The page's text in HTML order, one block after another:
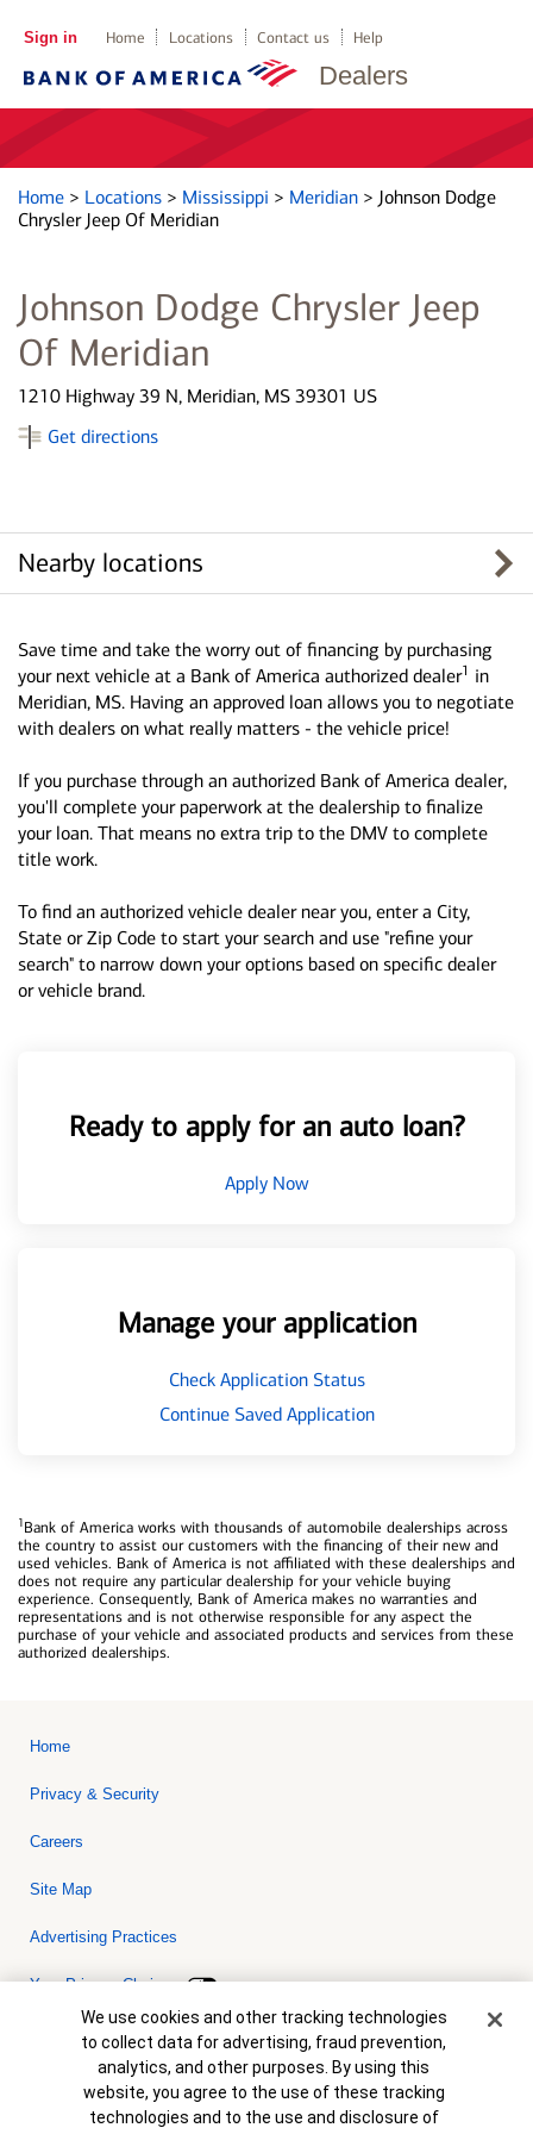
Dealers
Sign in Home Locations Contact us Help
Home > Locations > Mississippi > Meridian > Johnson Dodge
Chrysler Jeep Of Meridian
Johnson Dodge Chrysler Jeep
Of Meridian
1210 Highway 39 N, Meridian, MS 39301 US
Get directions
Nearby locations
Save time and take the worry out of financing by purchasing
your next vehicle at a Bank of America authorized dealer1 in
Meridian, MS. Having an approved loan allows you to negotiate
with dealers on what really matters - the vehicle price!
If you purchase through an authorized Bank of America dealer,
you'll complete your paperwork at the dealership to finalize
your loan. That means no extra trip to the DMV to complete
title work.
To find an authorized vehicle dealer near you, enter a City,
State or Zip Code to start your search and use "refine your
search" to narrow down your options based on specific dealer
or vehicle brand.
Ready to apply for an auto loan?
Apply Now
Manage your application
Check Application Status
Continue Saved Application
1Bank of America works with thousands of automobile dealerships across
the country to assist our customers with the financing of their new and
used vehicles. Bank of America is not affiliated with these dealerships and
does not require any particular dealership for your vehicle buying
experience. Consequently, Bank of America makes no warranties and
representations and is not otherwise responsible for any aspect the
purchase of your vehicle and associated products and services from these
authorized dealerships.
Home
Privacy & Security
Careers
Site Map
Advertising Practices
Your Privacy Choices
Bank of America, N.A. Member FDIC.Equal Housing Lender
© 2026 Bank of America Corporation. All rights reserved. Credit and
collateral are subject to approval. Terms and conditions apply. This
is not a commitment to lend. Programs, rates, terms and conditions
are subject to change without notice.
Cookie Banner
We use cookies and other tracking technologies
to collect data for advertising, fraud prevention,
analytics, and other purposes. By using this
website, you agree to the use of these tracking
technologies and to the use and disclosure of